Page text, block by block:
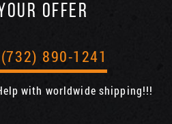
OFFER
(732) 890-1241
with worldwide shipping!!!